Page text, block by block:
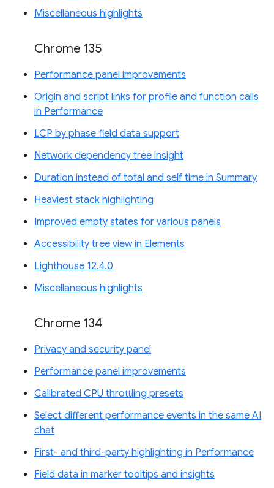
Miscellaneous highlights
Chrome 135
Performance panel improvements
Origin and script links for profile and function calls
in Performance
LCP by phase field data support
Network dependency tree insight
Duration instead of total and self time in Summary
Heaviest stack highlighting
Improved empty states for various panels
Accessibility tree view in Elements
Lighthouse 12.4.0
Miscellaneous highlights
Chrome 134
Privacy and security panel
Performance panel improvements
Calibrated CPU throttling presets
Select different performance events in the same AI
chat
First- and third-party highlighting in Performance
Field data in marker tooltips and insights